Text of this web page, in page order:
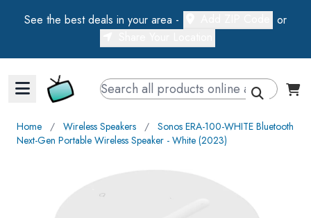
See the best deals in your area -
or
Walts TV Primary Navigation
Home ∕ Wireless Speakers ∕ Sonos ERA-100-WHITE Bluetooth
Next-Gen Portable Wireless Speaker - White (2023)